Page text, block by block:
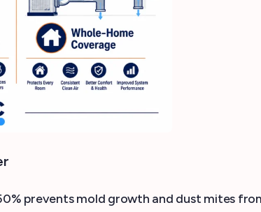
prevents mold growth and dust mites